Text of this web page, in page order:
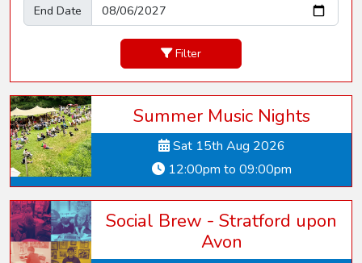
End Date
Filter
Summer Music Nights
Sat 15th Aug 2026
12:00pm to 09:00pm
Social Brew - Stratford upon
Avon